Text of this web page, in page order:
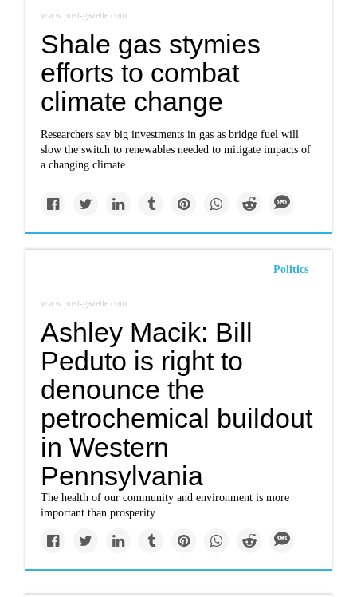
www.post-gazette.com
Shale gas stymies
efforts to combat
climate change
Researchers say big investments in gas as bridge fuel will
slow the switch to renewables needed to mitigate impacts of
a changing climate.
Politics
www.post-gazette.com
Ashley Macik: Bill
Peduto is right to
denounce the
petrochemical buildout
in Western
Pennsylvania
The health of our community and environment is more
important than prosperity.